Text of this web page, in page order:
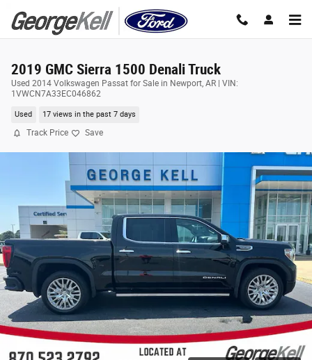
2019 GMC Sierra 1500 Denali Truck
Used 2014 Volkswagen Passat for Sale in Newport, AR | VIN:
1VWCN7A33EC046862
Used 17 views in the past 7 days
Track Price Save